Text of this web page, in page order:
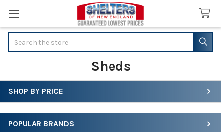
Sheds
Sidebar
SHOP BY PRICE
POPULAR BRANDS